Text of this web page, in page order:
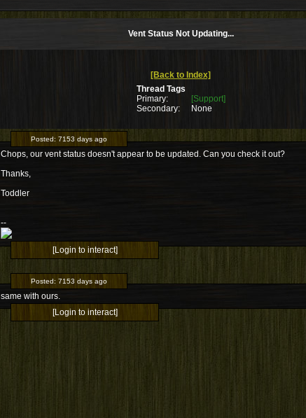
Vent Status Not Updating...
[Back to Index]
Thread Tags
Primary:
[Support]
Secondary:
None
Posted: 7153 days ago
Chops, our vent status doesn't appear to be updated. Can you check it out?
Thanks,
Toddler
--
[Login to interact]
Posted: 7153 days ago
same with ours.
[Login to interact]